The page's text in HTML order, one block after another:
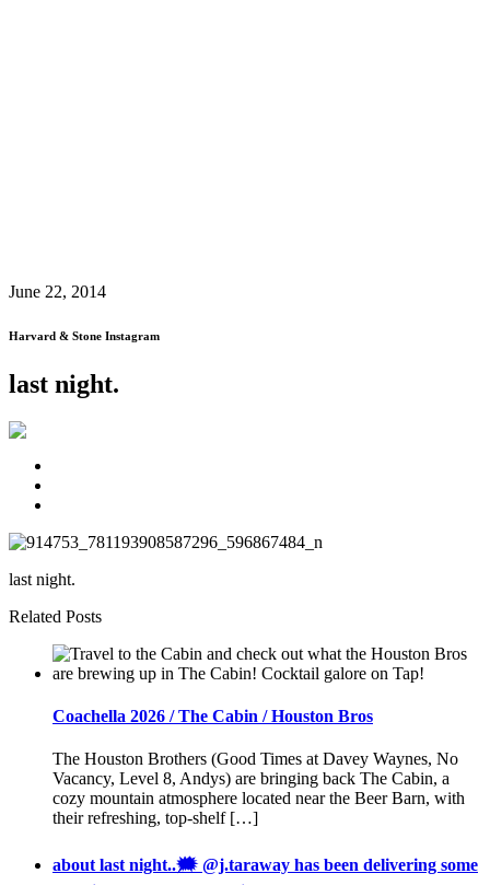
June 22, 2014
Harvard & Stone Instagram
last night.
last night.
Related Posts
Coachella 2026 / The Cabin / Houston Bros
The Houston Brothers (Good Times at Davey Waynes, No
Vacancy, Level 8, Andys) are bringing back The Cabin, a
cozy mountain atmosphere located near the Beer Barn, with
their refreshing, top-shelf […]
about last night..🗯 @j.taraway has been delivering some